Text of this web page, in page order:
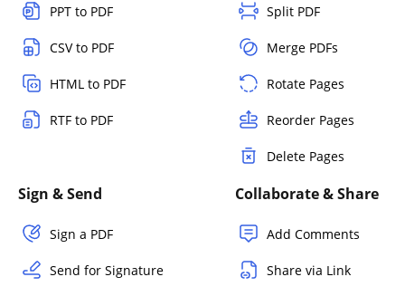
PPT to PDF
CSV to PDF
HTML to PDF
RTF to PDF
Split PDF
Merge PDFs
Rotate Pages
Reorder Pages
Delete Pages
Sign & Send
Sign a PDF
Send for Signature
Collaborate & Share
Add Comments
Share via Link